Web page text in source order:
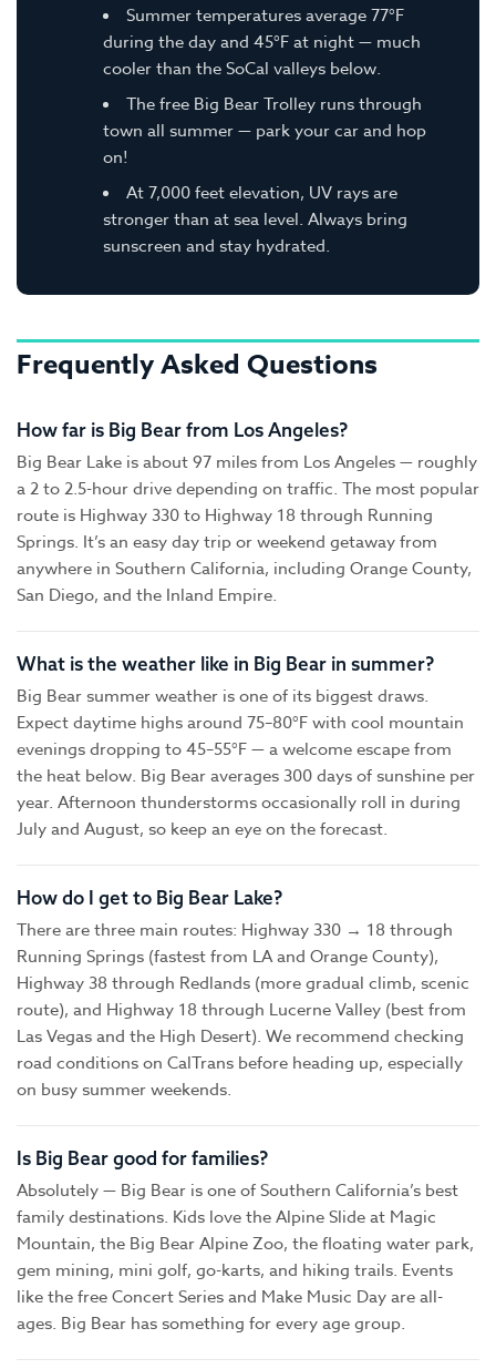
Summer temperatures average 77°F
during the day and 45°F at night — much
cooler than the SoCal valleys below.
The free Big Bear Trolley runs through
town all summer — park your car and hop
on!
At 7,000 feet elevation, UV rays are
stronger than at sea level. Always bring
sunscreen and stay hydrated.
Frequently Asked Questions
How far is Big Bear from Los Angeles?
Big Bear Lake is about 97 miles from Los Angeles — roughly
a 2 to 2.5-hour drive depending on traffic. The most popular
route is Highway 330 to Highway 18 through Running
Springs. It’s an easy day trip or weekend getaway from
anywhere in Southern California, including Orange County,
San Diego, and the Inland Empire.
What is the weather like in Big Bear in summer?
Big Bear summer weather is one of its biggest draws.
Expect daytime highs around 75–80°F with cool mountain
evenings dropping to 45–55°F — a welcome escape from
the heat below. Big Bear averages 300 days of sunshine per
year. Afternoon thunderstorms occasionally roll in during
July and August, so keep an eye on the forecast.
How do I get to Big Bear Lake?
There are three main routes: Highway 330 → 18 through
Running Springs (fastest from LA and Orange County),
Highway 38 through Redlands (more gradual climb, scenic
route), and Highway 18 through Lucerne Valley (best from
Las Vegas and the High Desert). We recommend checking
road conditions on CalTrans before heading up, especially
on busy summer weekends.
Is Big Bear good for families?
Absolutely — Big Bear is one of Southern California’s best
family destinations. Kids love the Alpine Slide at Magic
Mountain, the Big Bear Alpine Zoo, the floating water park,
gem mining, mini golf, go-karts, and hiking trails. Events
like the free Concert Series and Make Music Day are all-
ages. Big Bear has something for every age group.